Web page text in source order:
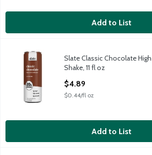
Add to List
Slate Classic Chocolate High Protein Milk
Slate Classic Chocolate High Protein Milk
Slate Classic Chocolate
Shake, 11 fl oz
$4.89
$0.44/fl oz
Add to List